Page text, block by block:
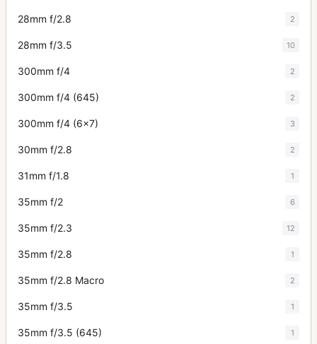
28mm f/2.8 2
28mm f/3.5 10
300mm f/4 2
300mm f/4 (645) 2
300mm f/4 (6x7) 3
30mm f/2.8 2
31mm f/1.8 1
35mm f/2 6
35mm f/2.3 12
35mm f/2.8 1
35mm f/2.8 Macro 2
35mm f/3.5 1
35mm f/3.5 (645) 1